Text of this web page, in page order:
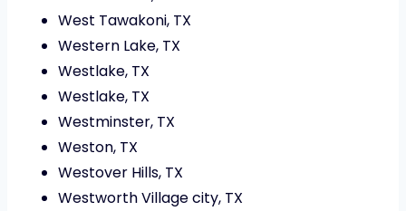
West Tawakoni, TX
Western Lake, TX
Westlake, TX
Westlake, TX
Westminster, TX
Weston, TX
Westover Hills, TX
Westworth Village city, TX